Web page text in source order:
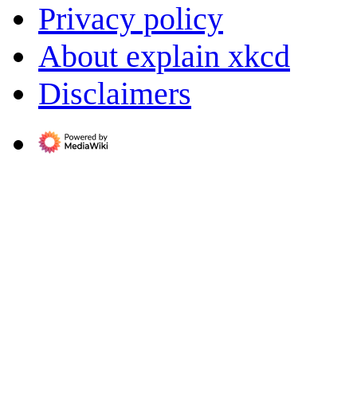
Privacy policy
About explain xkcd
Disclaimers